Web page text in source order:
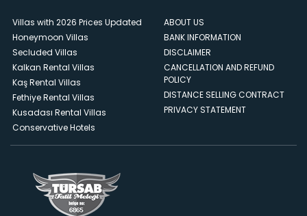
Villas with 2026 Prices Updated
Honeymoon Villas
Secluded Villas
Kalkan Rental Villas
Kaş Rental Villas
Fethiye Rental Villas
Kusadası Rental Villas
Conservative Hotels
ABOUT US
BANK INFORMATION
DISCLAIMER
CANCELLATION AND REFUND
POLICY
DISTANCE SELLING CONTRACT
PRIVACY STATEMENT